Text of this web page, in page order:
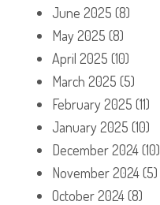
June 2025 (8)
May 2025 (8)
April 2025 (10)
March 2025 (5)
February 2025 (11)
January 2025 (10)
December 2024(10)
November 2024(5)
October 2024(8)